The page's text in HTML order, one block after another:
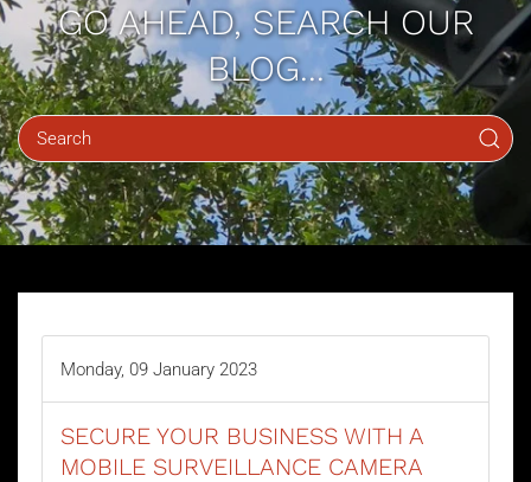
GO AHEAD, SEARCH OUR
BLOG...
Monday, 09 January 2023
SECURE YOUR BUSINESS WITH A
MOBILE SURVEILLANCE CAMERA